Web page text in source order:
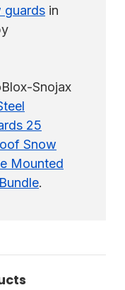
guards in
Snojax
25
Snow
Mounted
.